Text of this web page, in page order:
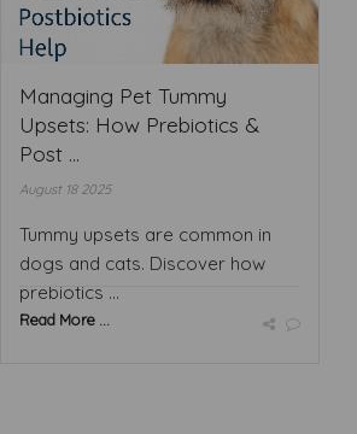
Managing Pet Tummy
Upsets: How Prebiotics &
Post ...
August 18 2025
Tummy upsets are common in
dogs and cats. Discover how
prebiotics ...
Read More ...